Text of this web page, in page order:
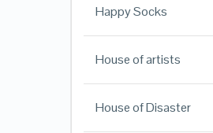
Happy Socks
House of artists
House of Disaster